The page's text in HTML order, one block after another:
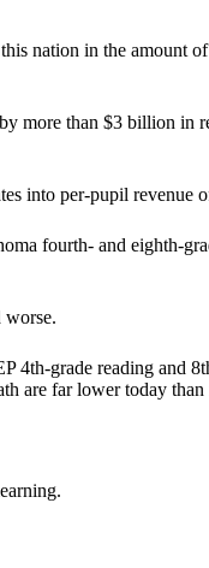
nation in the amount
more than $3 billion in
into per-pupil revenue
fourth- and eighth-
worse.
grade reading and
are far lower today